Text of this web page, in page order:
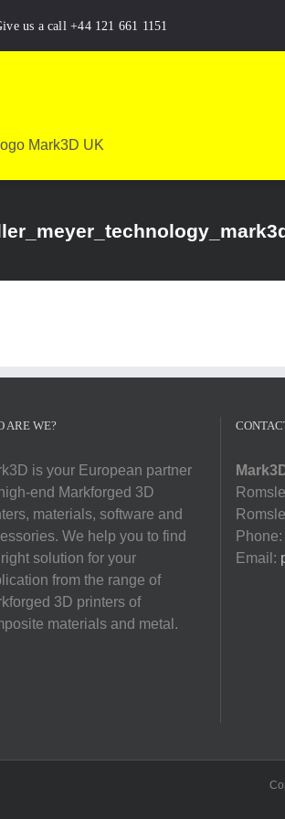
us a call +44 121 661 1151
ARE WE?
is your European partner
end Markforged 3D
materials, software and
We help you to find
solution for your
from the range of
3D printers of
materials and metal.
Phone:
Email: